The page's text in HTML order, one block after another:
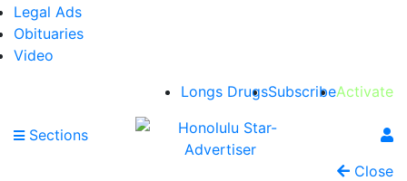
Legal Ads
Obituaries
Video
Activate
Subscribe
Longs Drugs
Sections
Close